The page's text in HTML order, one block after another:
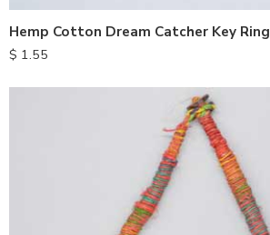
Hemp Cotton Dream Catcher Key Ring
$ 1.55